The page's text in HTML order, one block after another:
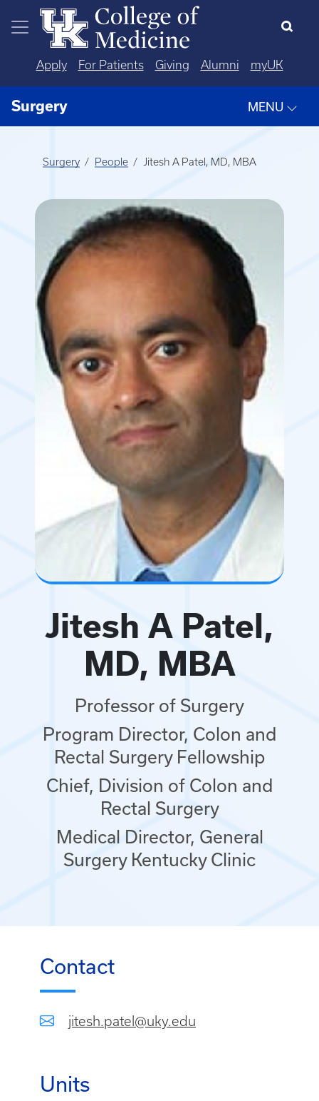
Skip to main content
Apply For Patients Giving Alumni myUK
Surgery MENU
Surgery People Jitesh A Patel, MD, MBA
Jitesh A Patel,
MD, MBA
Professor of Surgery
Program Director, Colon and
Rectal Surgery Fellowship
Chief, Division of Colon and
Rectal Surgery
Medical Director, General
Surgery Kentucky Clinic
Contact
jitesh.patel@uky.edu
Units